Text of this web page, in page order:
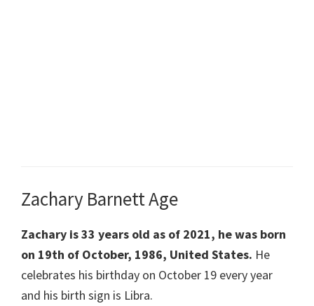
Zachary Barnett Age
Zachary is 33 years old as of 2021, he was born
on 19th of October, 1986, United States. He
celebrates his birthday on October 19 every year
and his birth sign is Libra.